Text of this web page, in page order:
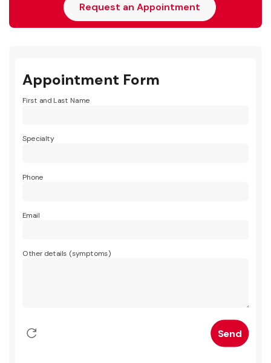
Request an Appointment
Appointment Form
First and Last Name
Specialty
Phone
Email
Other details (symptoms)